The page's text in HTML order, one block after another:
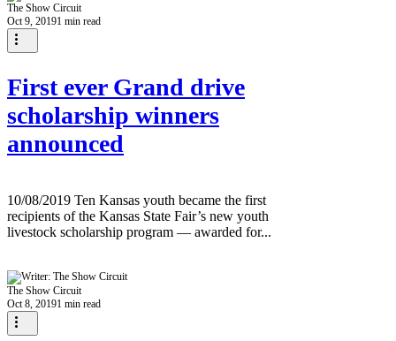
The Show Circuit
Oct 9, 20191 min read
First ever Grand drive
scholarship winners
announced
10/08/2019 Ten Kansas youth became the first
recipients of the Kansas State Fair’s new youth
livestock scholarship program — awarded for...
The Show Circuit
Oct 8, 20191 min read